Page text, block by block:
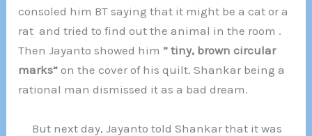
consoled him BT saying that it might be a cat or a
rat and tried to find out the animal in the room .
Then Jayanto showed him” tiny, brown circular
marks”on the cover of his quilt. Shankar being a
rational man dismissed it as a bad dream.
But next day, Jayanto told Shankar that it was